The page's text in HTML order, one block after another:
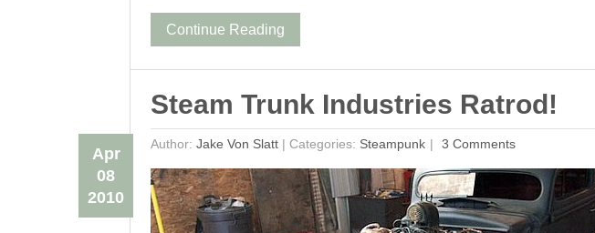
Continue Reading
Steam Trunk Industries Ratrod!
Author: Jake Von Slatt|
Apr
08
2010
Categories: Steampunk 3 Comments